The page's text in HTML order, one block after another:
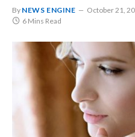
By NEWS ENGINE October 21,
6 Mins Read